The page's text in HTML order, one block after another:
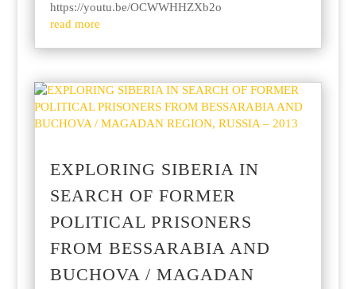
https://youtu.be/OCWWHHZXb2o
read more
EXPLORING SIBERIA IN
SEARCH OF FORMER
POLITICAL PRISONERS
FROM BESSARABIA AND
BUCHOVA / MAGADAN